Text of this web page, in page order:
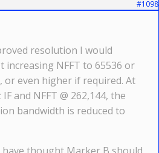
#1098
resolution I would
increasing NFFT to 65536 or
or even higher if required. At
IF and NFFT @ 262,144, the
bandwidth is reduced to